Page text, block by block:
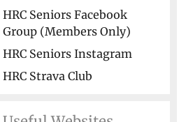
HRC Seniors Facebook
Group (Members Only)
HRC Seniors Instagram
HRC Strava Club